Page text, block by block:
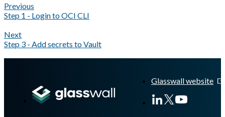
Previous
Step 1 - Login to OCI CLI
Next
Step 3 - Add secrets to Vault
Glasswall website